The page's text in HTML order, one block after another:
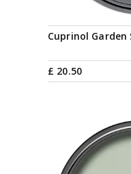
Cuprinol Garden
£ 20.50